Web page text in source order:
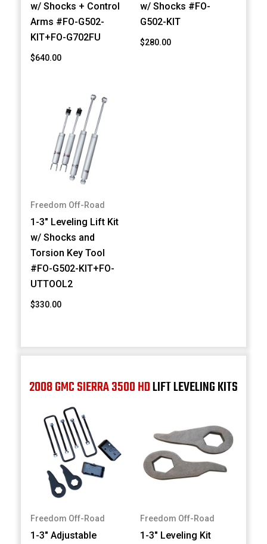
w/ Shocks + Control
Arms #FO-G502-
KIT+FO-G702FU
$640.00
w/ Shocks #FO-
G502-KIT
$280.00
Freedom Off-Road
1-3" Leveling Lift Kit
w/ Shocks and
Torsion Key Tool
#FO-G502-KIT+FO-
UTTOOL2
$330.00
2008 GMC SIERRA 3500 HDLIFT LEVELING KITS
Freedom Off-Road
1-3" Adjustable
Freedom Off-Road
1-3" Leveling Kit